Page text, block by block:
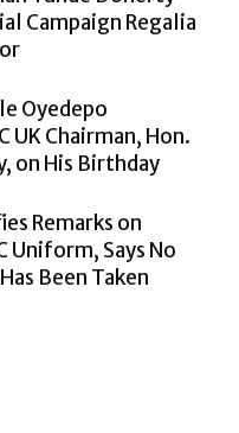
Campaign Regalia
Oyedepo
UK Chairman, Hon.
on His Birthday
Remarks on
Uniform, Says No
Been Taken